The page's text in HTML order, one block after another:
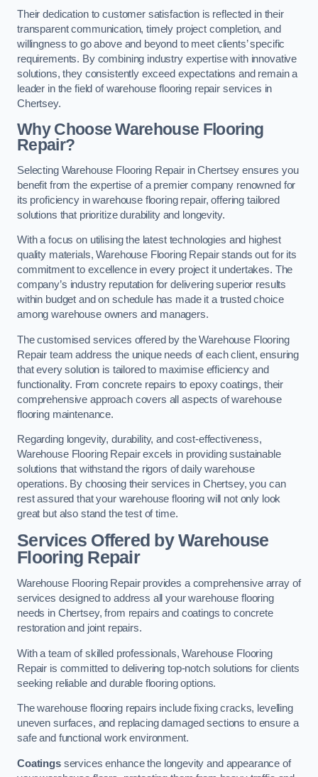
Their dedication to customer satisfaction is reflected in their
transparent communication, timely project completion, and
willingness to go above and beyond to meet clients’ specific
requirements. By combining industry expertise with innovative
solutions, they consistently exceed expectations and remain a
leader in the field of warehouse flooring repair services in
Chertsey.
Why Choose Warehouse Flooring
Repair?
Selecting Warehouse Flooring Repair in Chertsey ensures you
benefit from the expertise of a premier company renowned for
its proficiency in warehouse flooring repair, offering tailored
solutions that prioritize durability and longevity.
With a focus on utilising the latest technologies and highest
quality materials, Warehouse Flooring Repair stands out for its
commitment to excellence in every project it undertakes. The
company’s industry reputation for delivering superior results
within budget and on schedule has made it a trusted choice
among warehouse owners and managers.
The customised services offered by the Warehouse Flooring
Repair team address the unique needs of each client, ensuring
that every solution is tailored to maximise efficiency and
functionality. From concrete repairs to epoxy coatings, their
comprehensive approach covers all aspects of warehouse
flooring maintenance.
Regarding longevity, durability, and cost-effectiveness,
Warehouse Flooring Repair excels in providing sustainable
solutions that withstand the rigors of daily warehouse
operations. By choosing their services in Chertsey, you can
rest assured that your warehouse flooring will not only look
great but also stand the test of time.
Services Offered by Warehouse
Flooring Repair
Warehouse Flooring Repair provides a comprehensive array of
services designed to address all your warehouse flooring
needs in Chertsey, from repairs and coatings to concrete
restoration and joint repairs.
With a team of skilled professionals, Warehouse Flooring
Repair is committed to delivering top-notch solutions for clients
seeking reliable and durable flooring options.
The warehouse flooring repairs include fixing cracks, levelling
uneven surfaces, and replacing damaged sections to ensure a
safe and functional work environment.
Coatingsservices enhance the longevity and appearance of